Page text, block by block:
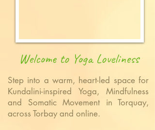
Welcome to Yoga Loveliness
Step into a warm, heart-led space for
Kundalini-inspired Yoga, Mindfulness
and Somatic Movement in Torquay,
across Torbay and online.